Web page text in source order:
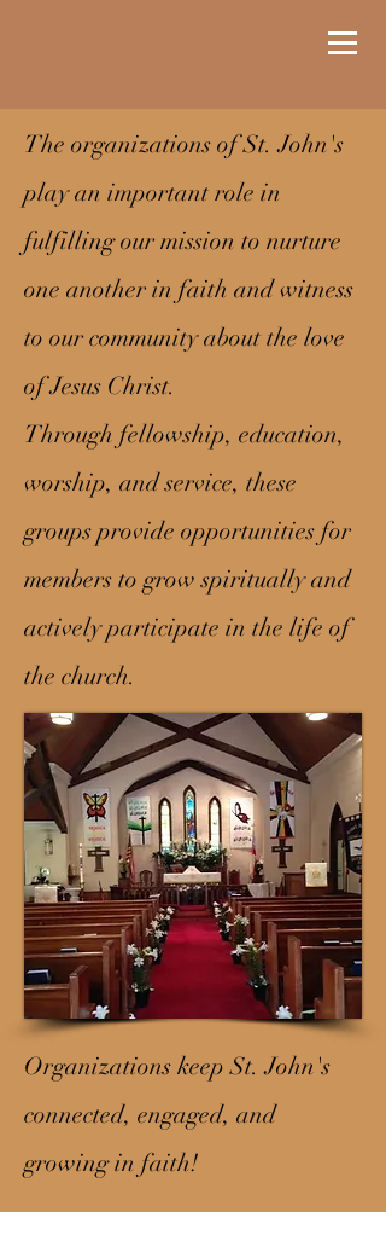
The organizations of St. John's
play an important role in
fulfilling our mission to nurture
one another in faith and witness
to our community about the love
of Jesus Christ.
Through fellowship, education,
worship, and service, these
groups provide opportunities for
members to grow spiritually and
actively participate in the life of
the church.
Organizations keep St. John's
connected, engaged, and
growing in faith!